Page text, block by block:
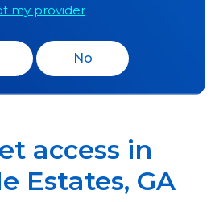
my provider
No
access in
Estates, GA